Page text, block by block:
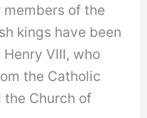
of the
kings have been
VIII, who
the Catholic
the Church of